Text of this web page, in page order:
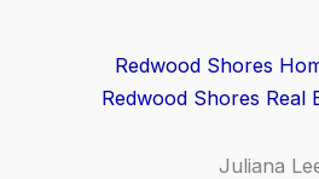
Redwood Shores
Redwood Shores Real
Juliana